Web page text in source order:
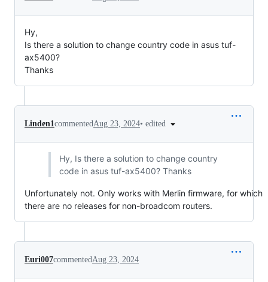
Hy,
Is there a solution to change country code in asus tuf-
ax5400?
Thanks
Linden1 commented Aug 23, 2024• edited
Hy, Is there a solution to change country
code in asus tuf-ax5400? Thanks
Unfortunately not. Only works with Merlin firmware, for which
there are no releases for non-broadcom routers.
Euri007commentedAug 23, 2024